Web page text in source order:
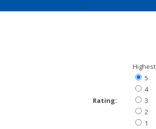
Rating:
Highest
5
4
3
2
1